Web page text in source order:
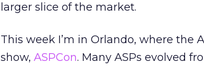
larger slice of the market.
This week I’m in Orlando, where the
show, ASPCon. Many ASPs evolved